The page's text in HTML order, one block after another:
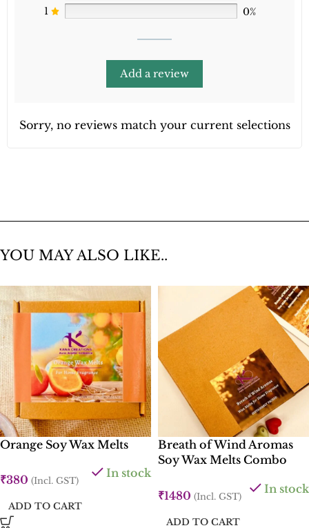
1
0%
Add a review
Sorry, no reviews match your current selections
YOU MAY ALSO LIKE..
Orange Soy Wax Melts
₹380 (Incl. GST)
In stock
ADD TO CART
Breath of Wind Aromas
Soy Wax Melts Combo
₹1480 (Incl. GST)
In stock
ADD TO CART